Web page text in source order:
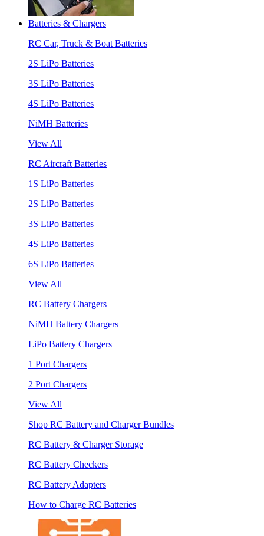
Batteries & Chargers
RC Car, Truck & Boat Batteries
2S LiPo Batteries
3S LiPo Batteries
4S LiPo Batteries
NiMH Batteries
View All
RC Aircraft Batteries
1S LiPo Batteries
2S LiPo Batteries
3S LiPo Batteries
4S LiPo Batteries
6S LiPo Batteries
View All
RC Battery Chargers
NiMH Battery Chargers
LiPo Battery Chargers
1 Port Chargers
2 Port Chargers
View All
Shop RC Battery and Charger Bundles
RC Battery & Charger Storage
RC Battery Checkers
RC Battery Adapters
How to Charge RC Batteries